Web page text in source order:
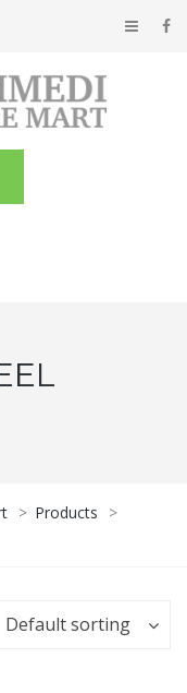
> Products
>
Default sorting